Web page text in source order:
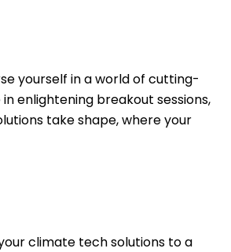
yourself in a world of cutting-
enlightening breakout sessions,
take shape, where your
climate tech solutions to a